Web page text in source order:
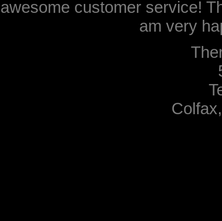
awesome customer service!
am very